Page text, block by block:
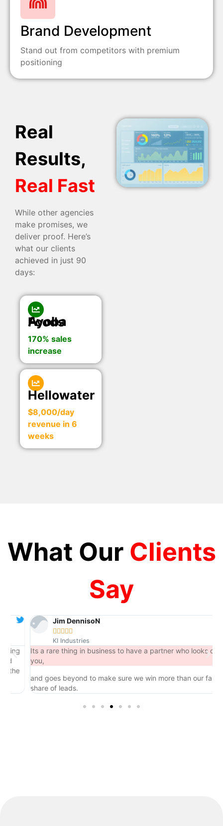
Brand Development
Stand out from competitors with premium
positioning
Real
Results,
Real Fast
While other agencies
make promises, we
deliver proof. Here’s
what our clients
achieved in just 90
days:
Ayoba Foods
170% sales
increase
Hellowater
$8,000/day
revenue in 6
weeks
What Our Clients
Say
Jim DennisoN

KI Industries
Its a rare thing in business to have a partner who looks out for
you,
and goes beyond to make sure we win more than our fair
share of leads.